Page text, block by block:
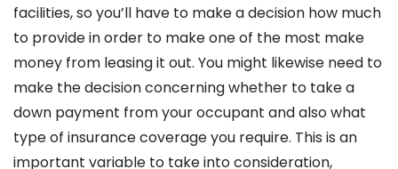
facilities, so you’ll have to make a decision how much
to provide in order to make one of the most make
money from leasing it out. You might likewise need to
make the decision concerning whether to take a
down payment from your occupant and also what
type of insurance coverage you require. This is an
important variable to take into consideration,